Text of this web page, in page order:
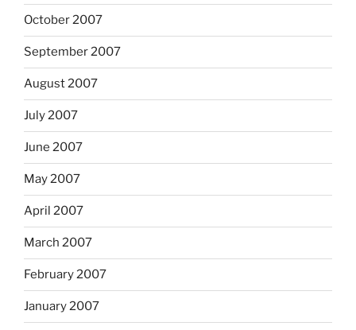
October 2007
September 2007
August 2007
July 2007
June 2007
May 2007
April 2007
March 2007
February 2007
January 2007